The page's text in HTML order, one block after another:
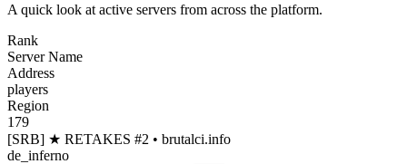
A quick look at active servers from across the platform.
Rank
Server Name
Address
players
Region
179
[SRB] ★ RETAKES #2 • brutalci.info
de_inferno